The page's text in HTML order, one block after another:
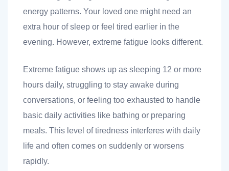
energy patterns. Your loved one might need an
extra hour of sleep or feel tired earlier in the
evening. However, extreme fatigue looks different.
Extreme fatigue shows up as sleeping 12 or more
hours daily, struggling to stay awake during
conversations, or feeling too exhausted to handle
basic daily activities like bathing or preparing
meals. This level of tiredness interferes with daily
life and often comes on suddenly or worsens
rapidly.